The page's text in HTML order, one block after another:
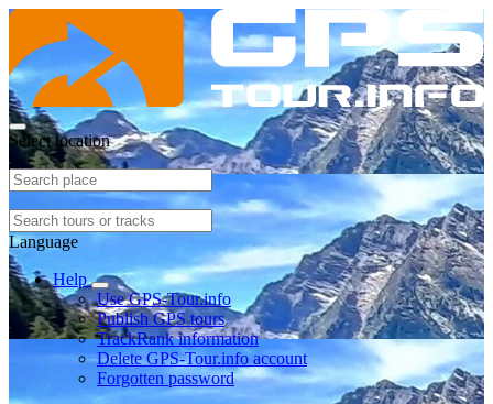
Select location
Language
Help
Use GPS-Tour.info
Publish GPS tours
TrackRank information
Delete GPS-Tour.info account
Forgotten password